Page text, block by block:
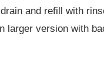
and refill with
larger version with